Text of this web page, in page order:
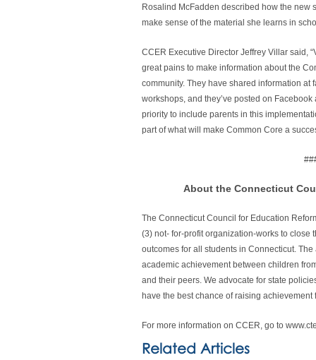
Rosalind McFadden described how the new
make sense of the material she learns in
CCER Executive Director Jeffrey Villar said,
great pains to make information about the
community. They have shared information at
workshops, and they’ve posted on
priority to include parents in this
part of what will make Common Core a
About the Connecticut
The Connecticut Council for Education
(3) not- for-profit organization-works to
outcomes for all students in Connecticut.
academic achievement between children
and their peers. We advocate for state
have the best chance of raising
For more information on CCER, go to
Related Articles